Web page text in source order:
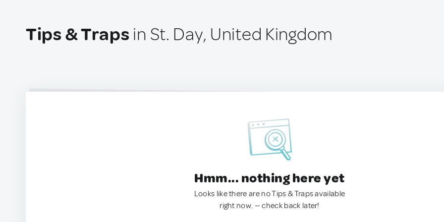
Tips & Traps in St. Day, United Kingdom
Hmm... nothing here yet
Looks like there are no Tips & Traps available
right now. — check back later!